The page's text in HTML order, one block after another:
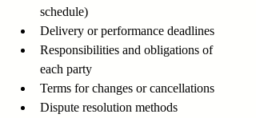
schedule)
Delivery or performance deadlines
Responsibilities and obligations of
each party
Terms for changes or cancellations
Dispute resolution methods